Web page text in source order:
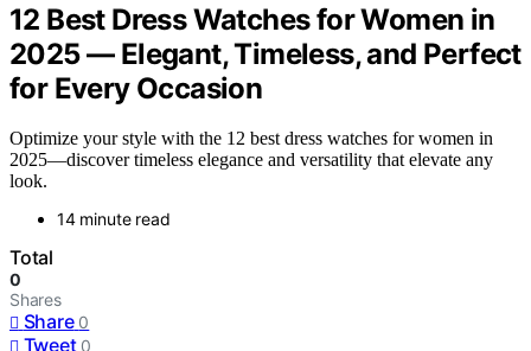
12 Best Dress Watches for Women in
2025 — Elegant, Timeless, and Perfect
for Every Occasion
Optimize your style with the 12 best dress watches for women in
2025—discover timeless elegance and versatility that elevate any
look.
14 minute read
Total
0
Shares
Share 0
Tweet 0